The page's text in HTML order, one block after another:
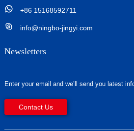
+86 15168592711
info@ningbo-jingyi.com
Newsletters
Enter your email and we’ll send you latest
Contact Us